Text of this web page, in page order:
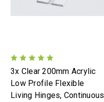
3x Clear 200mm Acrylic
Low Profile Flexible
Living Hinges, Continuous